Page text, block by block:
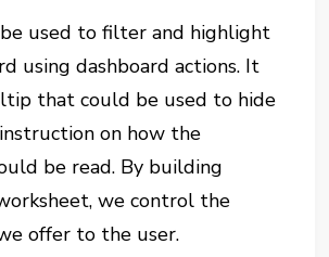
used to filter and highlight
using dashboard actions. It
that could be used to hide
on how the
be read. By building
we control the
offer to the user.